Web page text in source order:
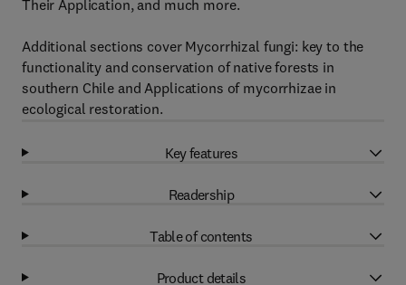
Their Application, and much more.
Additional sections cover Mycorrhizal fungi: key to the
functionality and conservation of native forests in
southern Chile and Applications of mycorrhizae in
ecological restoration.
Key features
Readership
Table of contents
Product details